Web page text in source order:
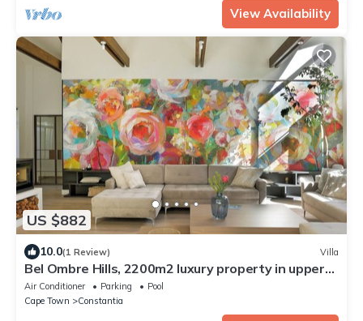
View Availability
US $882
10.0(1 Review) Villa
Bel Ombre Hills, 2200m2 luxury property in upper
Constantia
Air Conditioner Parking
Pool
Cape Town
Constantia